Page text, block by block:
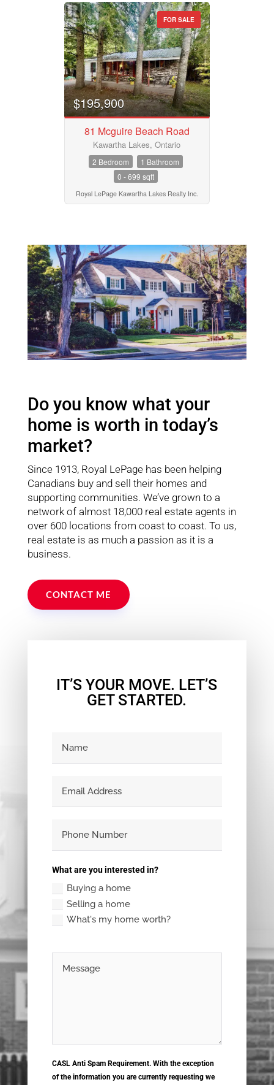
FOR SALE
$195,900
81 Mcguire Beach Road
Kawartha Lakes, Ontario
2 Bedroom
1 Bathroom
0 - 699 sqft
Royal LePage Kawartha Lakes Realty Inc.
Do you know what your
home is worth in today’s
market?
Since 1913, Royal LePage has been helping
Canadians buy and sell their homes and
supporting communities. We’ve grown to a
network of almost 18,000 real estate agents in
over 600 locations from coast to coast. To us,
real estate is as much a passion as it is a
business.
CONTACT ME
IT’S YOUR MOVE. LET’S
GET STARTED.
What are you interested in?
Buying a home
Selling a home
What's my home worth?
CASL Anti Spam Requirement. With the exception
of the information you are currently requesting we